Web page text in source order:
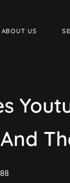
ABOUT US